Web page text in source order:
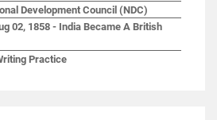
Development Council (NDC)
02, 1858 - India Became A British
Practice